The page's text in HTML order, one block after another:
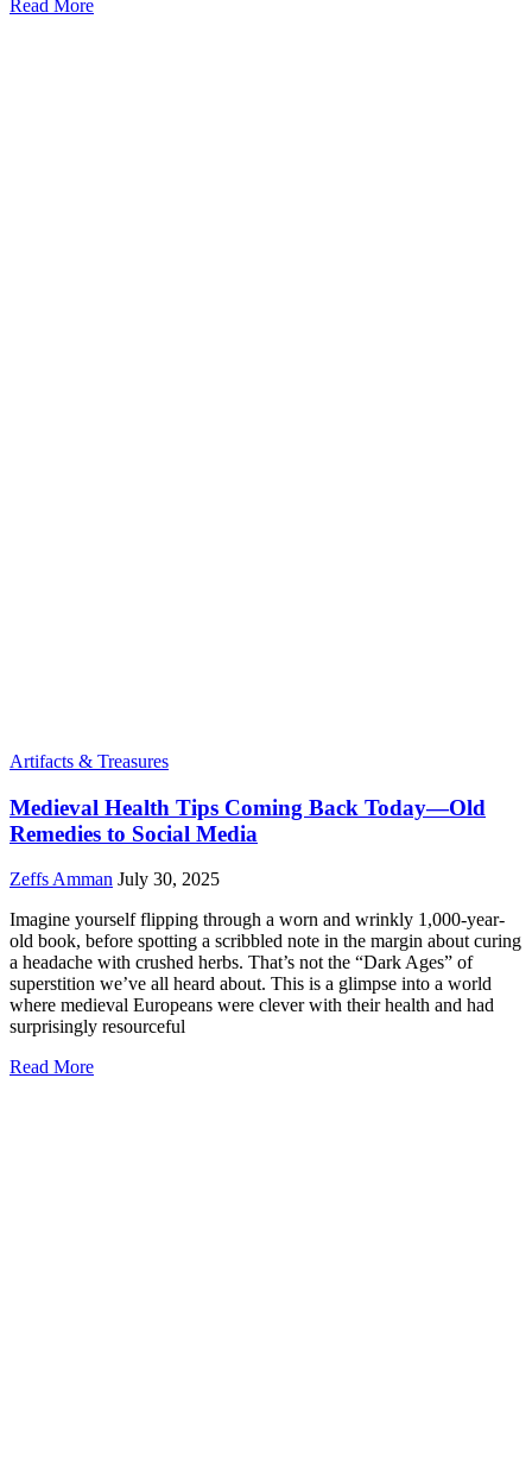
Read More
Artifacts & Treasures
Medieval Health Tips Coming Back Today—Old
Remedies to Social Media
Zeffs Amman July 30, 2025
Imagine yourself flipping through a worn and wrinkly 1,000-year-
old book, before spotting a scribbled note in the margin about curing
a headache with crushed herbs. That’s not the “Dark Ages” of
superstition we’ve all heard about. This is a glimpse into a world
where medieval Europeans were clever with their health and had
surprisingly resourceful
Read More